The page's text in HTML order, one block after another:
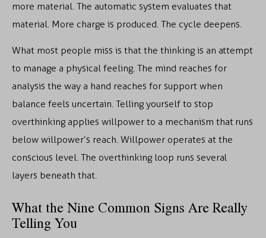
more material. The automatic system evaluates that
material. More charge is produced. The cycle deepens.
What most people miss is that the thinking is an attempt
to manage a physical feeling. The mind reaches for
analysis the way a hand reaches for support when
balance feels uncertain. Telling yourself to stop
overthinking applies willpower to a mechanism that runs
below willpower’s reach. Willpower operates at the
conscious level. The overthinking loop runs several
layers beneath that.
What the Nine Common Signs Are Really
Telling You